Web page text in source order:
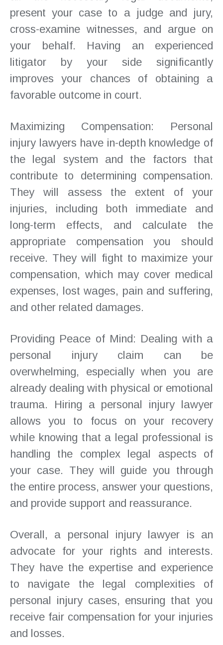
present your case to a judge and jury,
cross-examine witnesses, and argue on
your behalf. Having an experienced
litigator by your side significantly
improves your chances of obtaining a
favorable outcome in court.
Maximizing Compensation: Personal
injury lawyers have in-depth knowledge of
the legal system and the factors that
contribute to determining compensation.
They will assess the extent of your
injuries, including both immediate and
long-term effects, and calculate the
appropriate compensation you should
receive. They will fight to maximize your
compensation, which may cover medical
expenses, lost wages, pain and suffering,
and other related damages.
Providing Peace of Mind: Dealing with a
personal injury claim can be
overwhelming, especially when you are
already dealing with physical or emotional
trauma. Hiring a personal injury lawyer
allows you to focus on your recovery
while knowing that a legal professional is
handling the complex legal aspects of
your case. They will guide you through
the entire process, answer your questions,
and provide support and reassurance.
Overall, a personal injury lawyer is an
advocate for your rights and interests.
They have the expertise and experience
to navigate the legal complexities of
personal injury cases, ensuring that you
receive fair compensation for your injuries
and losses.